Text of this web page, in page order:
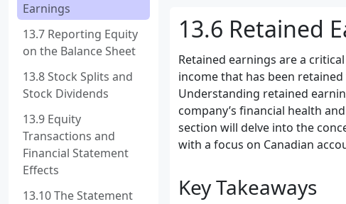
Earnings
13.7 Reporting Equity
on the Balance Sheet
13.8 Stock Splits and
Stock Dividends
13.9 Equity
Transactions and
Financial Statement
Effects
13.10 The Statement
13.6 Retained
Retained earnings are a
income that has been
Understanding retained
company’s financial health
section will delve into the
with a focus on Canadian
Key Takeaways